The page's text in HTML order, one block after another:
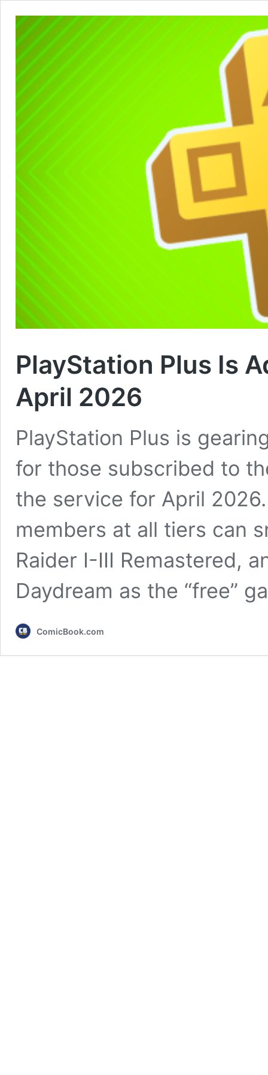
PlayStation Plus Is
April 2026
PlayStation Plus is
for those subscribed to
the service for April
members at all tiers can
Raider I-III Remastered,
Daydream as the “free”
ComicBook.com